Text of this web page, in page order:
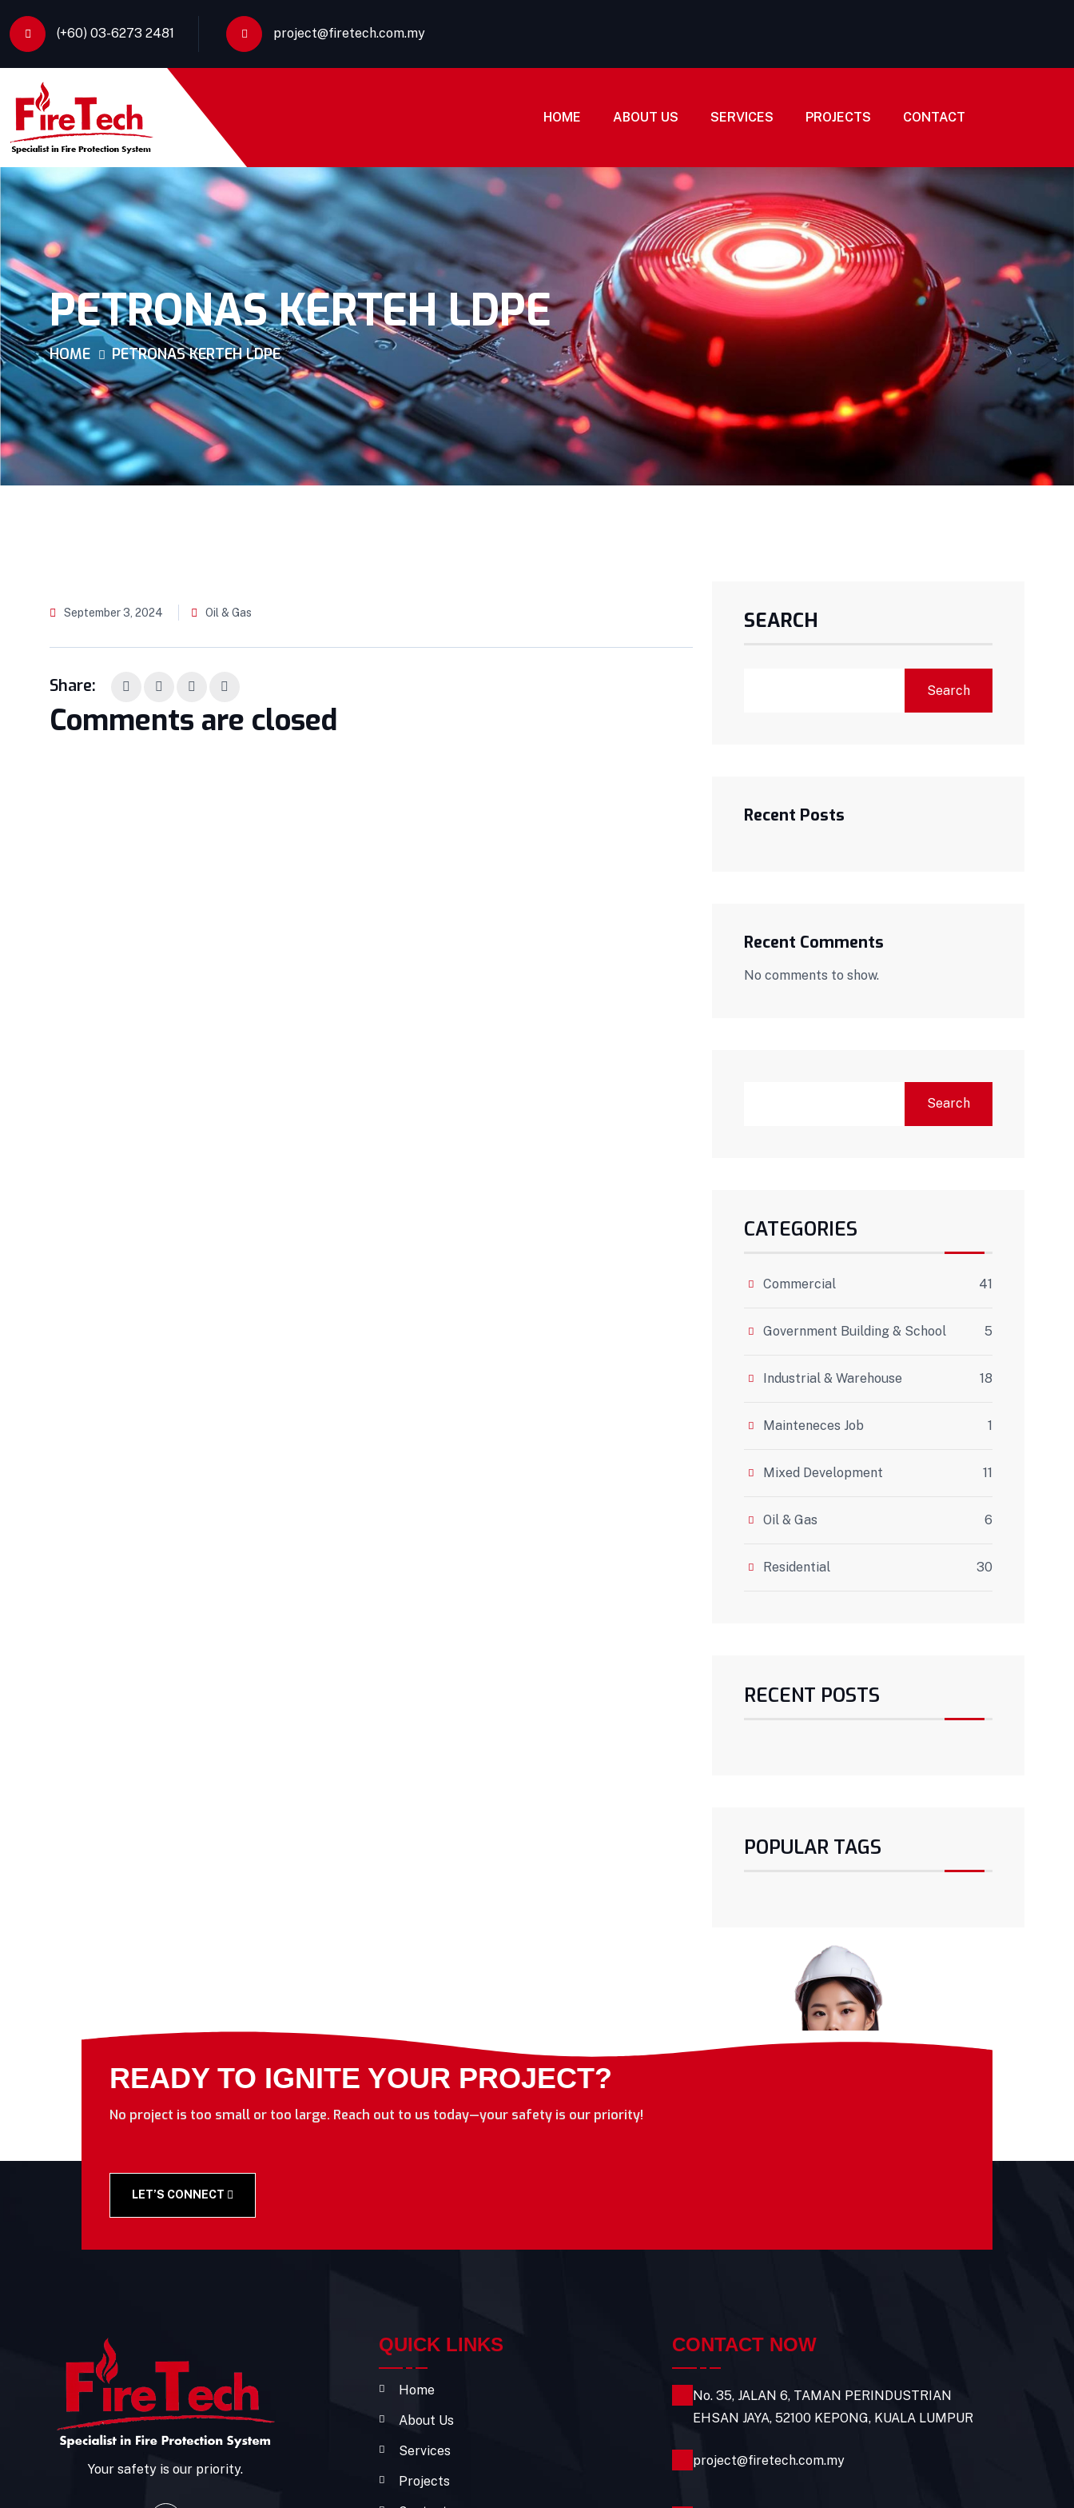
(+60) 03-6273 2481 project@firetech.com.my
HOME ABOUT US SERVICES PROJECTS CONTACT
PETRONAS KERTEH LDPE
HOME PETRONAS KERTEH LDPE
September 3, 2024 Oil & Gas
Share:
Comments are closed
SEARCH
Search
Recent Posts
Recent Comments
No comments to show.
Search
CATEGORIES
Commercial 41
Government Building & School 5
Industrial & Warehouse 18
Mainteneces Job 1
Mixed Development 11
Oil & Gas 6
Residential 30
RECENT POSTS
POPULAR TAGS
READY TO IGNITE YOUR PROJECT?
No project is too small or too large. Reach out to us today—your safety is our priority!
LET’S CONNECT
Your safety is our priority.
QUICK LINKS
Home
About Us
Services
Projects
CONTACT NOW
No. 35, JALAN 6, TAMAN PERINDUSTRIAN
EHSAN JAYA, 52100 KEPONG, KUALA LUMPUR
project@firetech.com.my